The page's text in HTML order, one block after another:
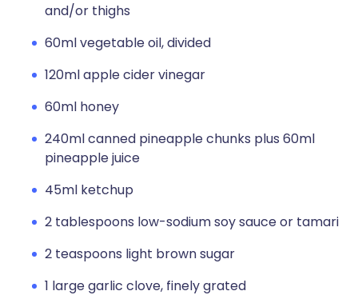
and/or thighs
60ml vegetable oil, divided
120ml apple cider vinegar
60ml honey
240ml canned pineapple chunks plus 60ml
pineapple juice
45ml ketchup
2 tablespoons low-sodium soy sauce or tamari
2 teaspoons light brown sugar
1 large garlic clove, finely grated